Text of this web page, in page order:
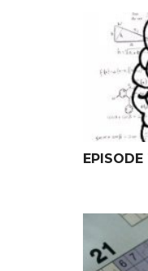
Episode
The